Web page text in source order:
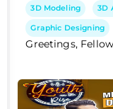
3D Modeling 3D
Graphic Designing
Greetings,